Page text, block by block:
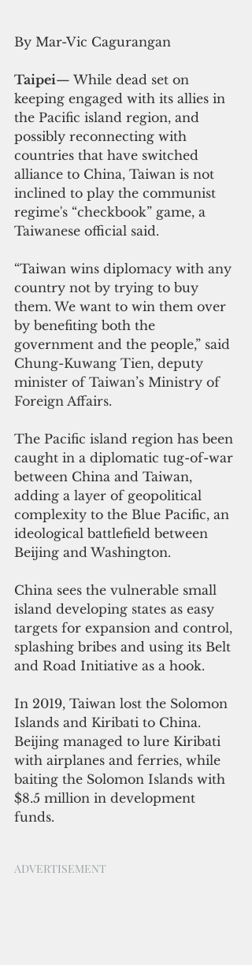
By Mar-Vic Cagurangan
Taipei— While dead set on
keeping engaged with its allies in
the Pacific island region, and
possibly reconnecting with
countries that have switched
alliance to China, Taiwan is not
inclined to play the communist
regime's “checkbook” game, a
Taiwanese official said.
“Taiwan wins diplomacy with any
country not by trying to buy
them. We want to win them over
by benefiting both the
government and the people,” said
Chung-Kuwang Tien, deputy
minister of Taiwan’s Ministry of
Foreign Affairs.
The Pacific island region has been
caught in a diplomatic tug-of-war
between China and Taiwan,
adding a layer of geopolitical
complexity to the Blue Pacific, an
ideological battlefield between
Beijing and Washington.
China sees the vulnerable small
island developing states as easy
targets for expansion and control,
splashing bribes and using its Belt
and Road Initiative as a hook.
In 2019, Taiwan lost the Solomon
Islands and Kiribati to China.
Beijing managed to lure Kiribati
with airplanes and ferries, while
baiting the Solomon Islands with
$8.5 million in development
funds.
ADVERTISEMENT